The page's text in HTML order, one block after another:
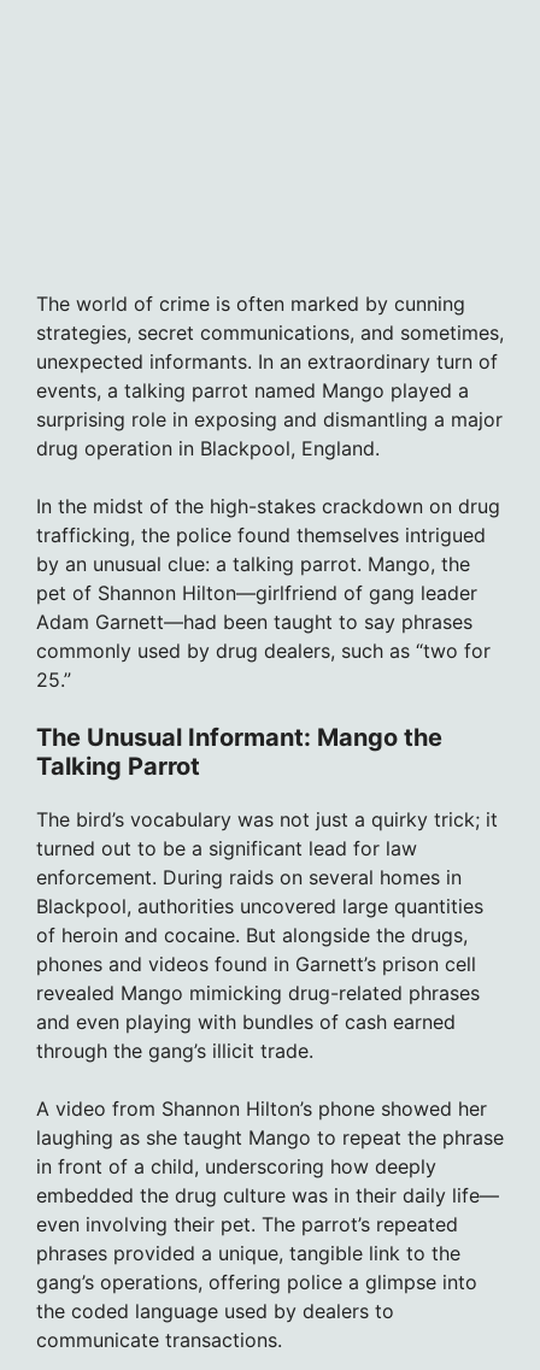
The world of crime is often marked by cunning
strategies, secret communications, and sometimes,
unexpected informants. In an extraordinary turn of
events, a talking parrot named Mango played a
surprising role in exposing and dismantling a major
drug operation in Blackpool, England.
In the midst of the high-stakes crackdown on drug
trafficking, the police found themselves intrigued
by an unusual clue: a talking parrot. Mango, the
pet of Shannon Hilton—girlfriend of gang leader
Adam Garnett—had been taught to say phrases
commonly used by drug dealers, such as “two for
25.”
The Unusual Informant: Mango the
Talking Parrot
The bird’s vocabulary was not just a quirky trick; it
turned out to be a significant lead for law
enforcement. During raids on several homes in
Blackpool, authorities uncovered large quantities
of heroin and cocaine. But alongside the drugs,
phones and videos found in Garnett’s prison cell
revealed Mango mimicking drug-related phrases
and even playing with bundles of cash earned
through the gang’s illicit trade.
A video from Shannon Hilton’s phone showed her
laughing as she taught Mango to repeat the phrase
in front of a child, underscoring how deeply
embedded the drug culture was in their daily life—
even involving their pet. The parrot’s repeated
phrases provided a unique, tangible link to the
gang’s operations, offering police a glimpse into
the coded language used by dealers to
communicate transactions.